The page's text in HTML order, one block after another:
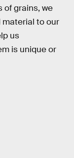
of grains, we
material to our
us
is unique or